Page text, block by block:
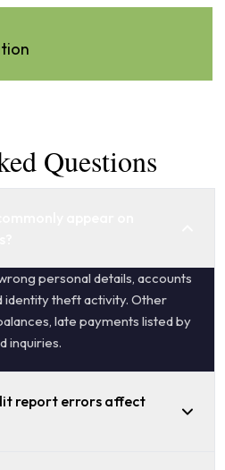
Questions
personal details, accounts
identity theft activity. Other
late payments listed by
inquiries.
report errors affect